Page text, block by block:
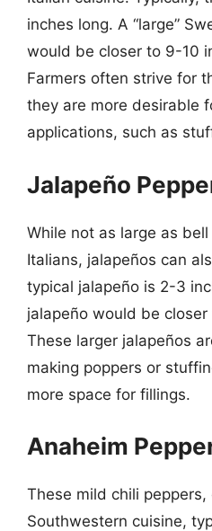
inches long. A “large”
would be closer to 9-10
Farmers often strive for
they are more desirable
applications, such as
Jalapeño
While not as large as
Italians, jalapeños can
typical jalapeño is 2-3
jalapeño would be
These larger jalapeños
making poppers or
more space for fillings.
Anaheim
These mild chili
Southwestern cuisine,